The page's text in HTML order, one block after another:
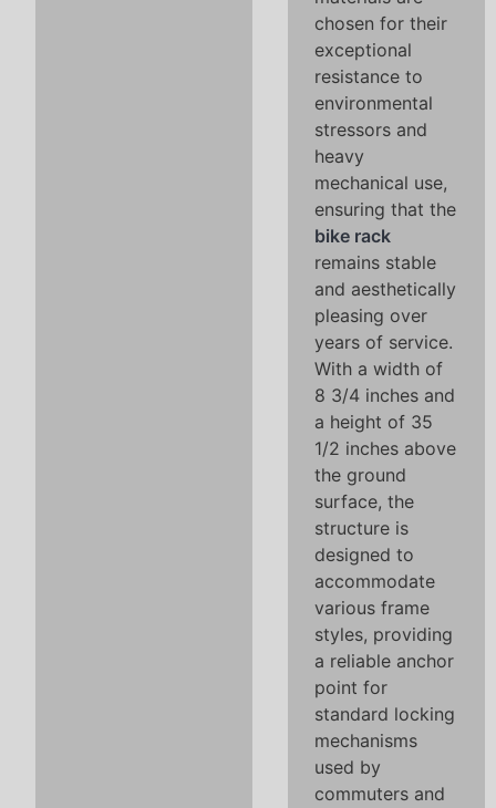
chosen for their
exceptional
resistance to
environmental
stressors and
heavy
mechanical use,
ensuring that the
bike rack
remains stable
and aesthetically
pleasing over
years of service.
With a width of
8 3/4 inches and
a height of 35
1/2 inches above
the ground
surface, the
structure is
designed to
accommodate
various frame
styles, providing
a reliable anchor
point for
standard locking
mechanisms
used by
commuters and